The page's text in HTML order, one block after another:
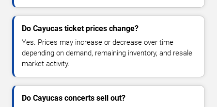
Do Cayucas ticket prices change?
Yes. Prices may increase or decrease over time
depending on demand, remaining inventory, and resale
market activity.
Do Cayucas concerts sell out?